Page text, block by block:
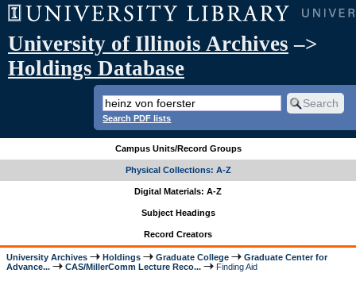
University of Illinois Archives –>
Holdings Database
Search PDF lists
Campus Units/Record Groups
Physical Collections: A-Z
Digital Materials: A-Z
Subject Headings
Record Creators
University Archives Holdings Graduate College
Graduate Center for
Advance...
CAS/MillerComm Lecture Reco... Finding Aid